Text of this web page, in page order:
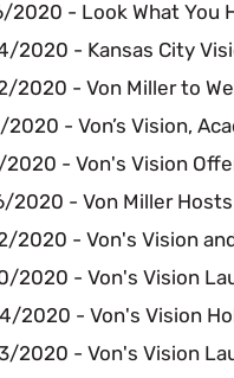
2020 - Look What You
2020 - Kansas City
2020 - Von Miller to
2020 - Von’s Vision,
2020 - Von's Vision
2020 - Von Miller
2020 - Von's Vision
2020 - Von's Vision
2020 - Von's Vision
2020 - Von's Vision